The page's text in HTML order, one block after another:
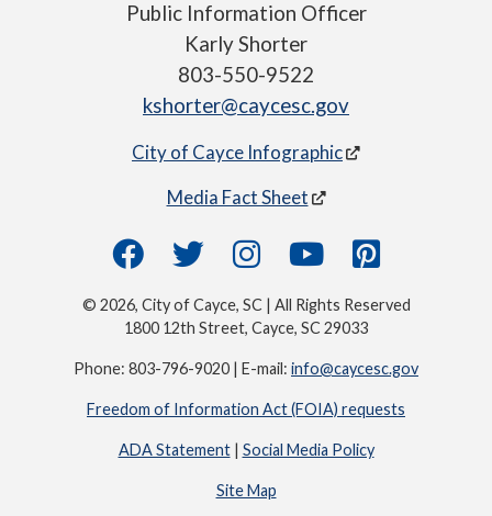
Public Information Officer
Karly Shorter
803-550-9522
kshorter@caycesc.gov
City of Cayce Infographic
Media Fact Sheet
© 2026, City of Cayce, SC | All Rights Reserved
1800 12th Street, Cayce, SC 29033
Phone: 803-796-9020 | E-mail: info@caycesc.gov
Freedom of Information Act (FOIA) requests
ADA Statement| Social Media Policy
Site Map